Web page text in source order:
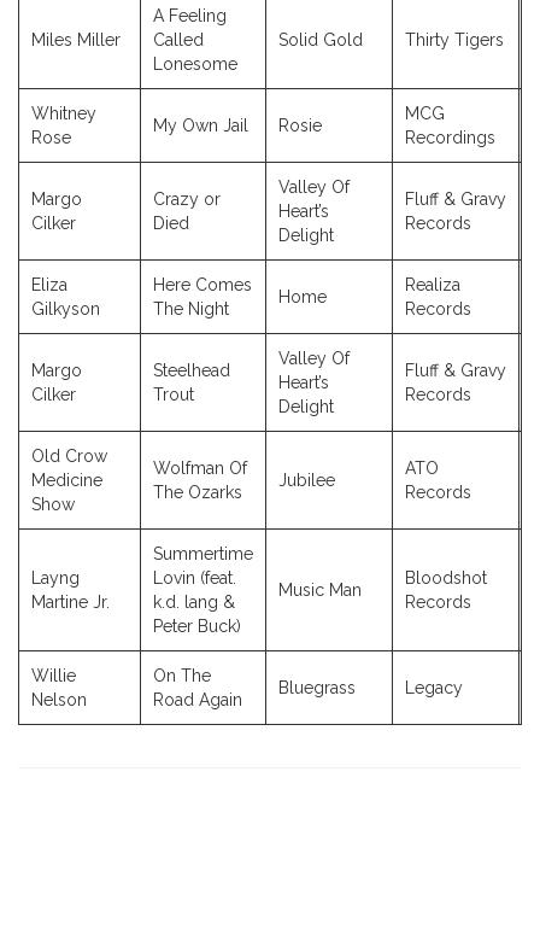
Miles Miller
A Feeling
Called
Lonesome
Solid Gold Thirty Tigers
Whitney
Rose
My Own Jail Rosie
MCG
Recordings
Margo
Cilker
Crazy or
Died
Valley Of
Heart’s
Delight
Fluff & Gravy
Records
Eliza
Gilkyson
Here Comes
The Night
Home
Realiza
Records
Margo
Cilker
Steelhead
Trout
Valley Of
Heart’s
Delight
Fluff & Gravy
Records
Old Crow
Medicine
Show
Wolfman Of
The Ozarks
Jubilee
ATO
Records
Layng
Martine Jr.
Summertime
Lovin (feat.
k.d. lang &
Peter Buck)
Music Man
Bloodshot
Records
Willie
Nelson
On The
Road Again
Bluegrass Legacy